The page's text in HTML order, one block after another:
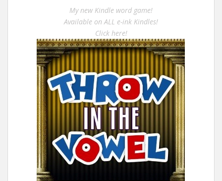
My new Kindle word game!
Available on ALL e-ink Kindles!
Click here!